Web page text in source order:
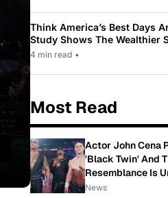
Think America’s Best Days
Study Shows The Wealthier
While Most Americans See
4 min read •
Most Read
Actor John Cena
'Black Twin' And
Resemblance Is
News